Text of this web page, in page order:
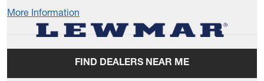
More Information
FIND DEALERS NEAR ME